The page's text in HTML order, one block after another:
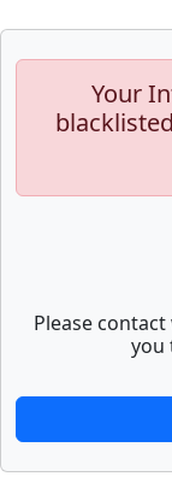
Your
Please
you